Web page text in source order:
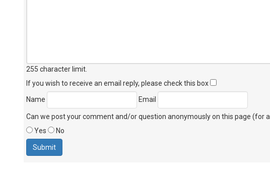
255 character limit
If you wish to receive an email reply, please check this box
Name
Email
Can we post your comment and/or question anonymously on this page (for
Yes
No